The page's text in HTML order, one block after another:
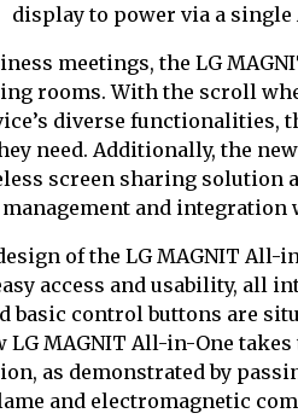
display to power via a single
meetings, the LG
rooms. With the scroll
diverse functionalities,
need. Additionally, the
screen sharing solution
and integration
of the LG MAGNIT All-
access and usability, all
basic control buttons are
LG MAGNIT All-in-One
as demonstrated by
and electromagnetic